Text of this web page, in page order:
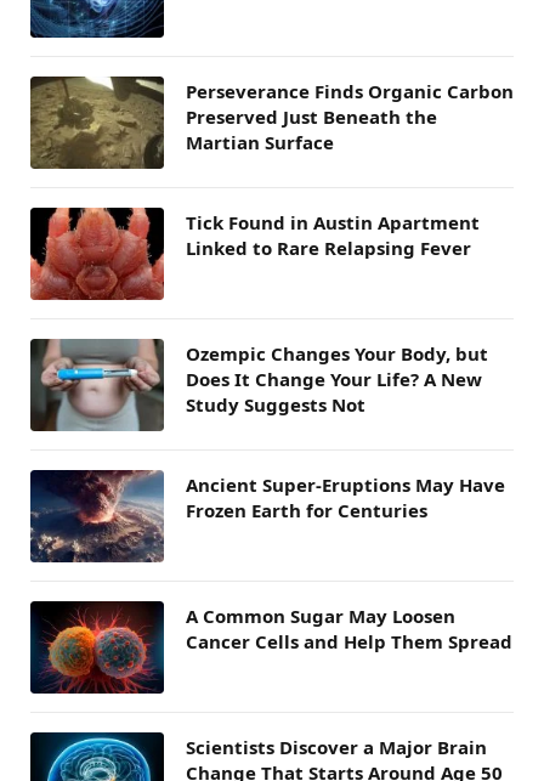
Perseverance Finds Organic Carbon
Preserved Just Beneath the
Martian Surface
Tick Found in Austin Apartment
Linked to Rare Relapsing Fever
Ozempic Changes Your Body, but
Does It Change Your Life? A New
Study Suggests Not
Ancient Super-Eruptions May Have
Frozen Earth for Centuries
A Common Sugar May Loosen
Cancer Cells and Help Them Spread
Scientists Discover a Major Brain
Change That Starts Around Age 50